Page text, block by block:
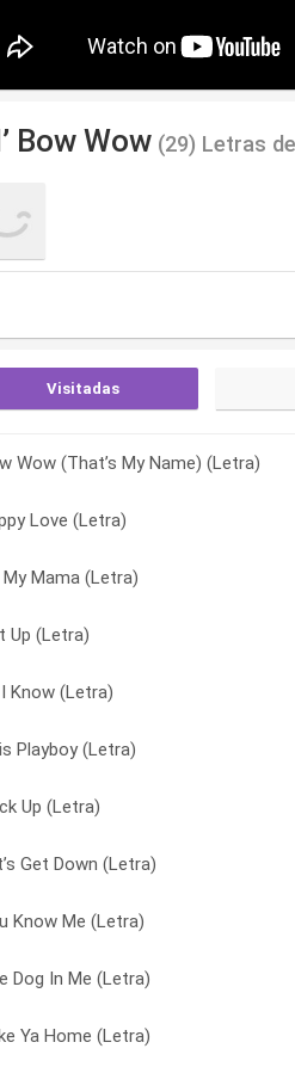
Bow Wow(29) Letras
Visitadas
Wow (That’s My Name) (Letra)
Love (Letra)
My Mama (Letra)
Up (Letra)
Know (Letra)
Playboy (Letra)
Up (Letra)
Get Down (Letra)
Know Me (Letra)
Dog In Me (Letra)
Ya Home (Letra)
The Glass (Letra)
(Letra)
(Letra)
Of The Litter (Letra)
(Letra)
(Letra)
Home (Letra)
Mama (Letra)
On (Letra)
Ya’ll (Letra)
Little Momma (Letra)
Know (Letra)
(Letra)
With Me (Letra)
With Me (remix) (Letra)
Wow (That’s My Name) (Letra)
Wow [that’s My Name] (Letra)
(Letra)
(Letra)
how bow (Letra)
Girls Interlude (Letra)
(Letra)